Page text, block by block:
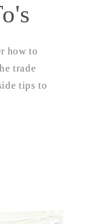
how to
trade
tips to